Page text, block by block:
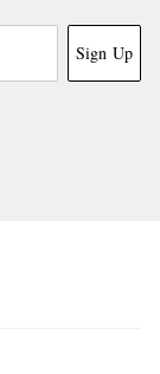
Sign Up